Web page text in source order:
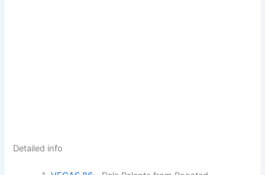
Detailed info